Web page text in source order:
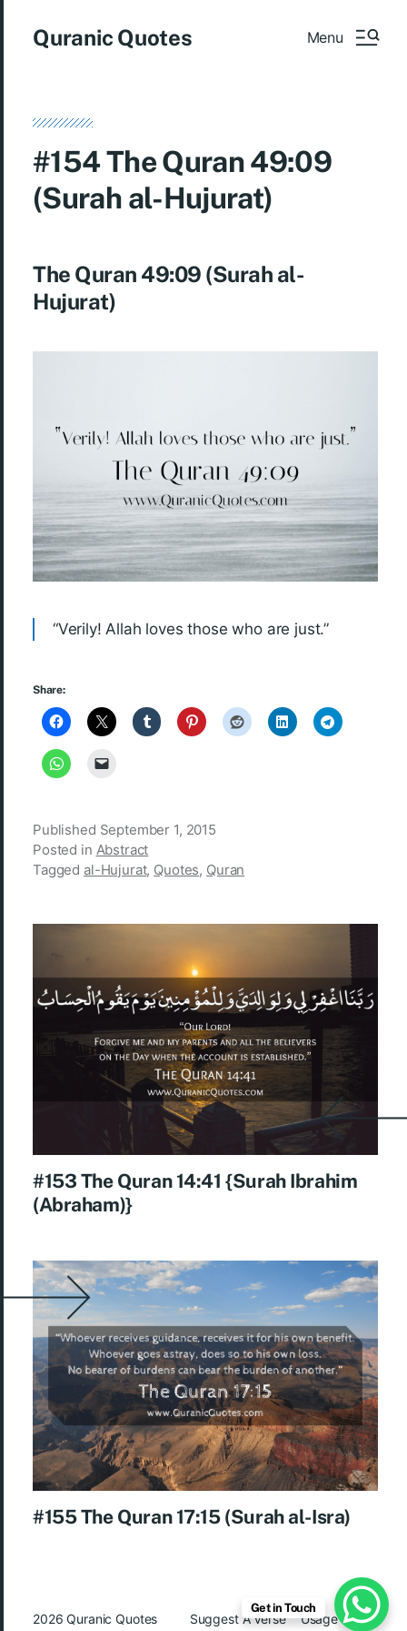
Quranic Quotes Menu
#154 The Quran 49:09
(Surah al-Hujurat)
The Quran 49:09 (Surah al-
Hujurat)
“Verily! Allah loves those who are just.”
Share:
Published September 1, 2015
Posted in Abstract
Tagged al-Hujurat, Quotes, Quran
#153 The Quran 14:41 {Surah Ibrahim
(Abraham)}
#155 The Quran 17:15 (Surah al-Isra)
2026Quranic Quotes Suggest A Verse Usage Rights
Get in Touch